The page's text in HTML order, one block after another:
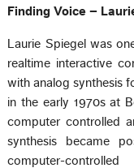
Finding Voice –
Laurie Spiegel was
realtime interactive
with analog synthesis
in the early 1970s at
computer controlled
synthesis became
computer-